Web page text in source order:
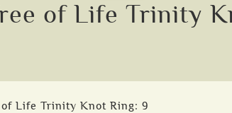
of Life Trinity
Life Trinity Knot Ring: 9